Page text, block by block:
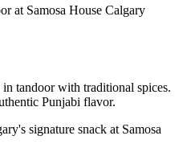
tandoor with traditional spices.
Punjabi flavor.